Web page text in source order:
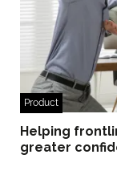
Product
Helping
greater